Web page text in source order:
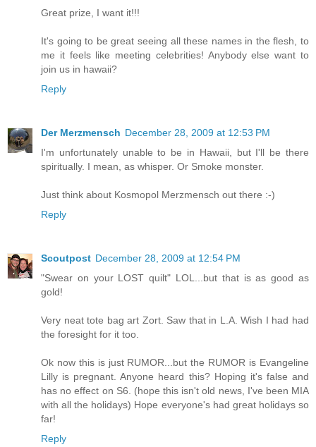
Great prize, I want it!!!
It's going to be great seeing all these names in the flesh, to
me it feels like meeting celebrities! Anybody else want to
join us in hawaii?
Reply
Der Merzmensch December 28, 2009 at 12:53 PM
I'm unfortunately unable to be in Hawaii, but I'll be there
spiritually. I mean, as whisper. Or Smoke monster.
Just think about Kosmopol Merzmensch out there :-)
Reply
Scoutpost December 28, 2009 at 12:54 PM
"Swear on your LOST quilt" LOL...but that is as good as
gold!
Very neat tote bag art Zort. Saw that in L.A. Wish I had had
the foresight for it too.
Ok now this is just RUMOR...but the RUMOR is Evangeline
Lilly is pregnant. Anyone heard this? Hoping it's false and
has no effect on S6. (hope this isn't old news, I've been MIA
with all the holidays) Hope everyone's had great holidays so
far!
Reply